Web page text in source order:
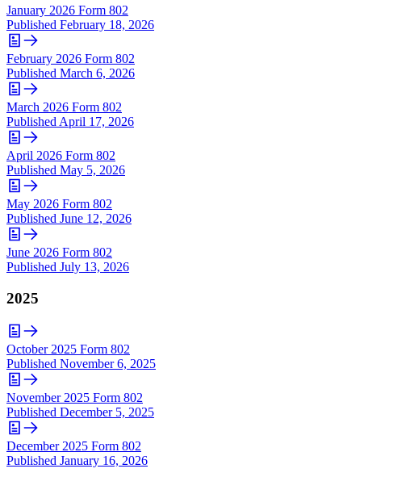
January 2026 Form 802
Published February 18, 2026
February 2026 Form 802
Published March 6, 2026
March 2026 Form 802
Published April 17, 2026
April 2026 Form 802
Published May 5, 2026
May 2026 Form 802
Published June 12, 2026
June 2026 Form 802
Published July 13, 2026
2025
October 2025 Form 802
Published November 6, 2025
November 2025 Form 802
Published December 5, 2025
December 2025 Form 802
Published January 16, 2026